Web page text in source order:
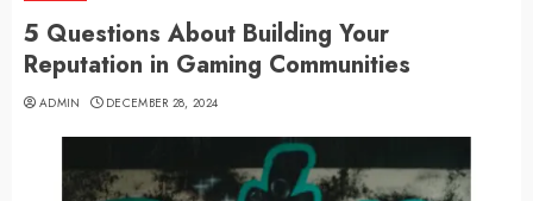
5 Questions About Building Your
Reputation in Gaming Communities
ADMIN DECEMBER 28, 2024